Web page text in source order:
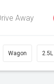
Away
Wagon 2.5L